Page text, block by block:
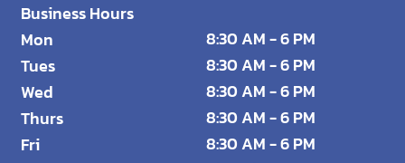
Business Hours
Mon
8:30 AM - 6 PM
Tues
8:30 AM - 6 PM
Wed
8:30 AM - 6 PM
Thurs
8:30 AM - 6 PM
Fri
8:30 AM - 6 PM